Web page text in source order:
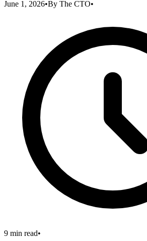
June 1, 2026•By The CTO•
9 min read•